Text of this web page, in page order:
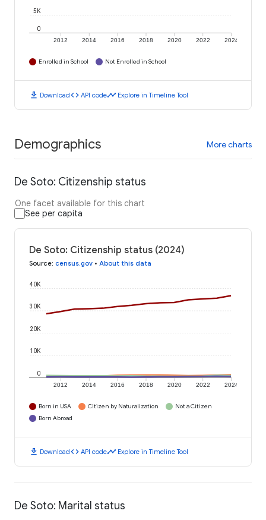
2012 2014 2016 2018 2020 2022 2024
0
5K
Enrolled in School Not Enrolled in School
download Downloadcode API codetimeline Explore in Timeline Tool
Demographics More charts
De Soto: Citizenship status
One facet available for this chart
See per capita
De Soto: Citizenship status (2024)
Source: census.gov • About this data
2012 2014 2016 2018 2020 2022 2024
0
10K
20K
30K
40K
Born in USA Citizen by Naturalization
Not a Citizen
Born Abroad
download Downloadcode API codetimeline Explore in Timeline Tool
De Soto: Marital status